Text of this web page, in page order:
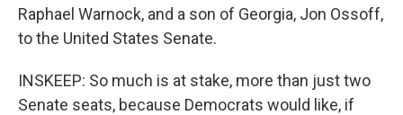
Raphael Warnock, and a son of Georgia, Jon Ossoff,
to the United States Senate.
INSKEEP: So much is at stake, more than just two
Senate seats, because Democrats would like, if